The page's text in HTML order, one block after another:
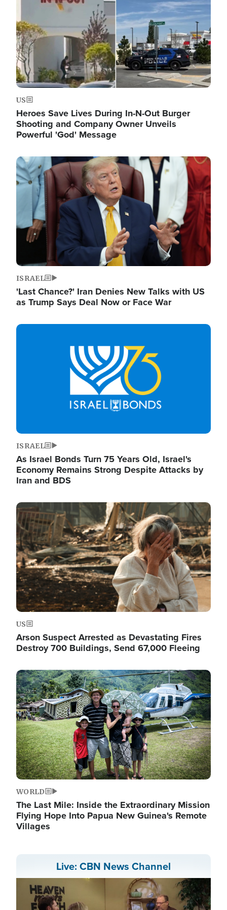
US
Heroes Save Lives During In-N-Out Burger
Shooting and Company Owner Unveils
Powerful 'God' Message
Image
ISRAEL
'Last Chance?' Iran Denies New Talks with US
as Trump Says Deal Now or Face War
Image
ISRAEL
As Israel Bonds Turn 75 Years Old, Israel's
Economy Remains Strong Despite Attacks by
Iran and BDS
Image
US
Arson Suspect Arrested as Devastating Fires
Destroy 700 Buildings, Send 67,000 Fleeing
Image
WORLD
The Last Mile: Inside the Extraordinary Mission
Flying Hope Into Papua New Guinea's Remote
Villages
Live: CBN News Channel